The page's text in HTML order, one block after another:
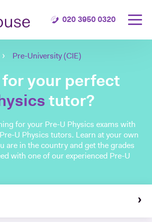
020 3950 0320
Pre-University (CIE)
your perfect
tutor?
for your Pre-U Physics exams with
U Physics tutors. Learn at your own
are in the country and get the grades
with one of our experienced Pre-U